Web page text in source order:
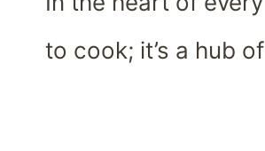
to cook; it’s a hub